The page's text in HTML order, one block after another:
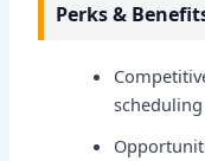
Perks &